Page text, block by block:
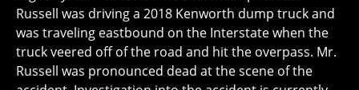
Russell was driving a 2018 Kenworth dump truck and
was traveling eastbound on the Interstate when the
truck veered off of the road and hit the overpass. Mr.
Russell was pronounced dead at the scene of the